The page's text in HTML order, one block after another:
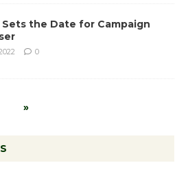
Sets the Date for Campaign
0
»